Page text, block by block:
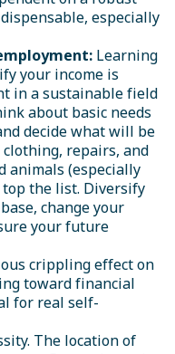
especially
Learning
your income is
in a sustainable field
about basic needs
decide what will be
clothing, repairs, and
animals (especially
the list. Diversify
change your
your future
crippling effect on
toward financial
for real self-
The location of